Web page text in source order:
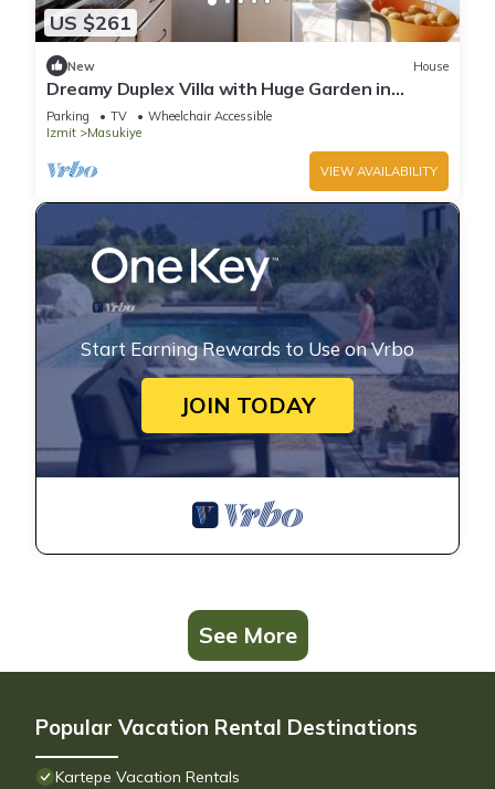
US $261
New House
Dreamy Duplex Villa with Huge Garden in
Kocaelı
Parking TV
Wheelchair Accessible
Izmit
Masukiye
VIEW AVAILABILITY
Start Earning Rewards to Use on Vrbo
JOIN TODAY
See More
Popular Vacation Rental Destinations
Kartepe Vacation Rentals